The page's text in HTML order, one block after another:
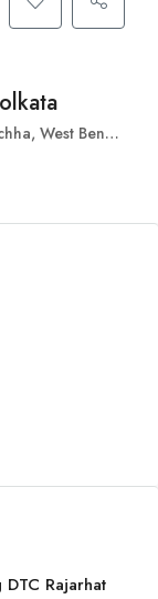
Bengal 700135
Rajarhat